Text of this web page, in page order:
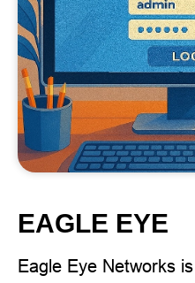
EAGLE EYE
Eagle Eye Networks